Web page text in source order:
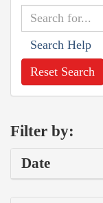
Search Help
Reset Search
Filter by:
Date